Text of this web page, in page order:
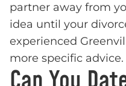
partner away from
idea until your
experienced
more specific advice.